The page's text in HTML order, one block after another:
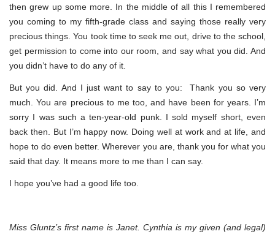
then grew up some more. In the middle of all this I remembered
you coming to my fifth-grade class and saying those really very
precious things. You took time to seek me out, drive to the school,
get permission to come into our room, and say what you did. And
you didn’t have to do any of it.
But you did. And I just want to say to you: Thank you so very
much. You are precious to me too, and have been for years. I’m
sorry I was such a ten-year-old punk. I sold myself short, even
back then. But I’m happy now. Doing well at work and at life, and
hope to do even better. Wherever you are, thank you for what you
said that day. It means more to me than I can say.
I hope you’ve had a good life too.
Miss Gluntz’s first name is Janet. Cynthia is my given (and legal)